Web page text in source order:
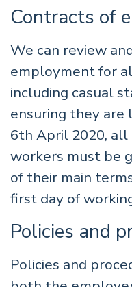
Contracts of
We can review
employment for
including casual
ensuring they
6th April 2020,
workers must be
of their main
first day of
Policies and
Policies and